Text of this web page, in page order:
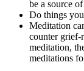
be a source
Do things
Meditation
counter grief-
meditation,
meditations